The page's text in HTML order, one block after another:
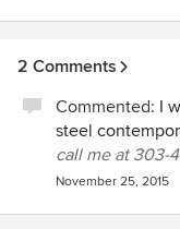
2 Comments
Commented: I
steel
call me at 303-
November 25, 2015